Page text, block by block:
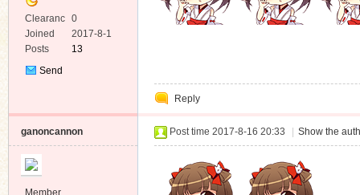
Clearanc
e
0
Joined
2017-8-1
Posts
13
Send
Reply
ganoncannon
Member
Post time 2017-8-16 20:33 Show the